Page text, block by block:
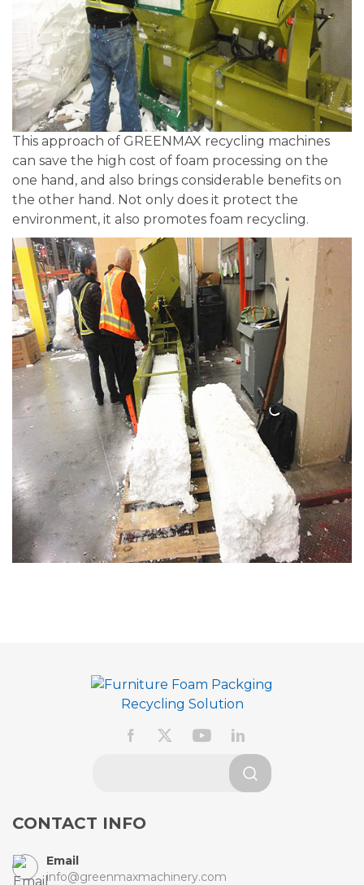
This approach of GREENMAX recycling machines
can save the high cost of foam processing on the
one hand, and also brings considerable benefits on
the other hand. Not only does it protect the
environment, it also promotes foam recycling.
CONTACT INFO
Email
info@greenmaxmachinery.com